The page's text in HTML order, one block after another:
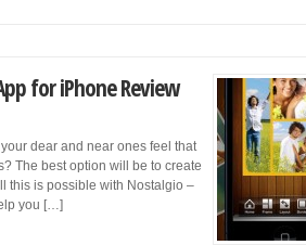
for iPhone Review
dear and near ones feel that
The best option will be to create
this is possible with Nostalgio –
you […]